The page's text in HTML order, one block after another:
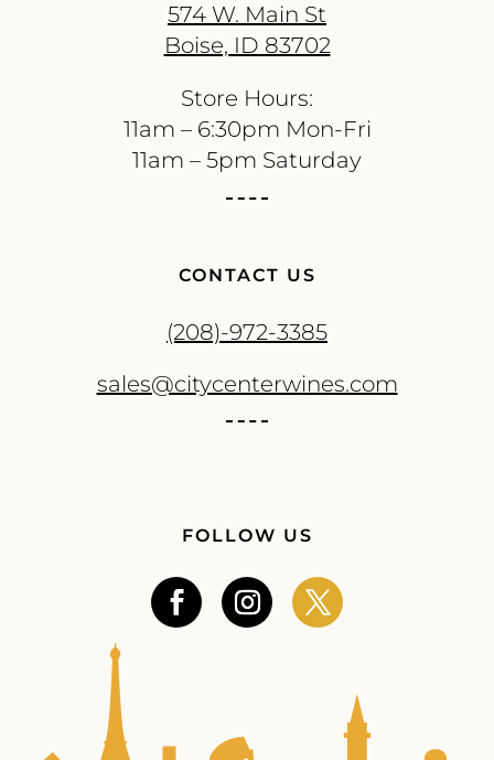
574 W. Main St
Boise, ID 83702
Store Hours:
11am – 6:30pm Mon-Fri
11am – 5pm Saturday
CONTACT US
(208)-972-3385
sales@citycenterwines.com
FOLLOW US